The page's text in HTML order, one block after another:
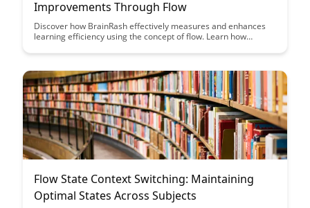
Improvements Through Flow
Discover how BrainRash effectively measures and enhances
learning efficiency using the concept of flow. Learn how
revolutionize educational strategies and drive performance
Flow State Context Switching: Maintaining
Optimal States Across Subjects